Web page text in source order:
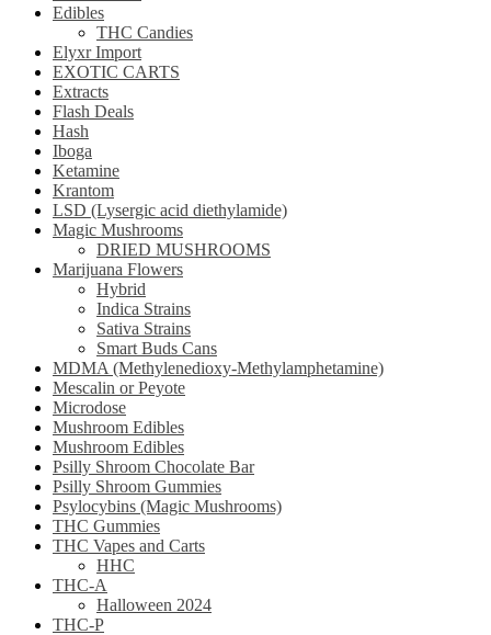
Edibles
THC Candies
Elyxr Import
EXOTIC CARTS
Extracts
Flash Deals
Hash
Iboga
Ketamine
Krantom
LSD (Lysergic acid diethylamide)
Magic Mushrooms
DRIED MUSHROOMS
Marijuana Flowers
Hybrid
Indica Strains
Sativa Strains
Smart Buds Cans
MDMA (Methylenedioxy-Methylamphetamine)
Mescalin or Peyote
Microdose
Mushroom Edibles
Mushroom Edibles
Psilly Shroom Chocolate Bar
Psilly Shroom Gummies
Psylocybins (Magic Mushrooms)
THC Gummies
THC Vapes and Carts
HHC
THC-A
Halloween 2024
THC-P